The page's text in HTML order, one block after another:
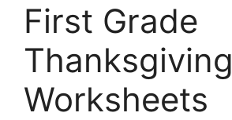
First Grade
Thanksgiving
Worksheets